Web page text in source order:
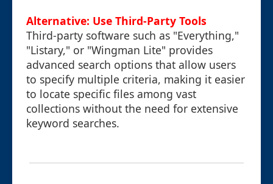
Alternative: Use Third-Party Tools
Third-party software such as "Everything,"
"Listary," or "Wingman Lite" provides
advanced search options that allow users
to specify multiple criteria, making it easier
to locate specific files among vast
collections without the need for extensive
keyword searches.